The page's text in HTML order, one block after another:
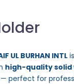
UL BURHAN INTL
high-quality solid
perfect for